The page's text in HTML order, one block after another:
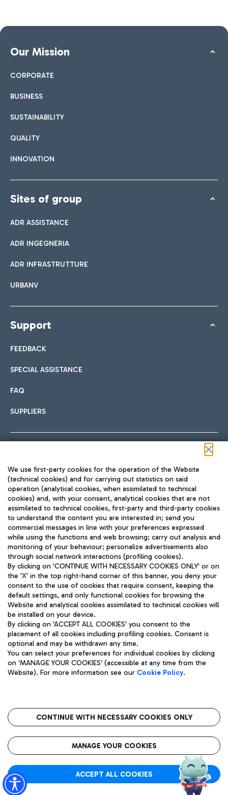
Our Mission
CORPORATE
BUSINESS
SUSTAINABILITY
QUALITY
INNOVATION
Sites of group
ADR ASSISTANCE
ADR INGEGNERIA
ADR INFRASTRUTTURE
URBANV
Support
FEEDBACK
SPECIAL ASSISTANCE
FAQ
SUPPLIERS
TRAVEL JOURNAL
ENG
Aeroporti di Roma S.p.A. - Company subject to management
and coordination activities by Mundys S.p.A.
Fiscal code 13032990155 VAT number 06572251004 Share capital
fully paid -up 62.224.743,00
Registered address: Via Pier Paolo Racchetti 1 - 00054 Fiumicino
(RM) phone number +39 06 65951
Privacy policy
Legal notices
Roma FCO
The starred airport
We use first-party cookies for the operation of the Website
(technical cookies) and for carrying out statistics on said
operation (analytical cookies, when assimilated to technical
cookies) and, with your consent, analytical cookies that are not
assimilated to technical cookies, first-party and third-party cookies
to understand the content you are interested in; send you
commercial messages in line with your preferences expressed
while using the functions and web browsing; carry out analysis and
monitoring of your behaviour; personalize advertisements also
through social network interactions (profiling cookies).
By clicking on 'CONTINUE WITH NECESSARY COOKIES ONLY' or on
the 'X' in the top right-hand corner of this banner, you deny your
consent to the use of cookies that require consent, keeping the
default settings, and only functional cookies for browsing the
Website and analytical cookies assimilated to technical cookies will
be installed on your device.
By clicking on 'ACCEPT ALL COOKIES' you consent to the
placement of all cookies including profiling cookies. Consent is
optional and may be withdrawn any time.
You can select your preferences for individual cookies by clicking
on 'MANAGE YOUR COOKIES' (accessible at any time from the
Website). For more information see our Cookie Policy.
CONTINUE WITH NECESSARY COOKIES ONLY
MANAGE YOUR COOKIES
ACCEPT ALL COOKIES